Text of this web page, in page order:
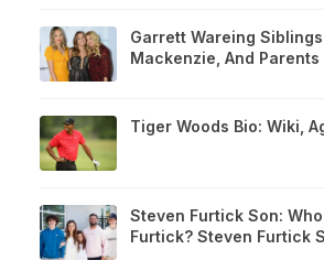
Garrett Wareing
Mackenzie, And Parents
Tiger Woods Bio: Wiki,
Steven Furtick Son:
Furtick? Steven Furtick